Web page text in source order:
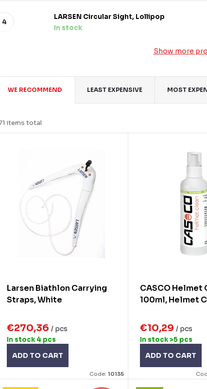
LARSEN Circular Sight, Lollipop
In stock
Show more
WE RECOMMEND LEAST EXPENSIVE MOST
items total
Larsen Biathlon Carrying
Straps, White
€270,36 / pcs
In stock 4 pcs
ADD TO CART
Code:10135
CASCO Helmet
100ml, Helmet
€10,29/ pcs
In stock>5 pcs
ADD TO CART